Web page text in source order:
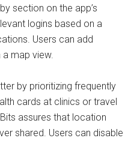
section on the app’s
logins based on a
Users can add
map view.
by prioritizing frequently
cards at clinics or travel
assures that location
shared. Users can disable